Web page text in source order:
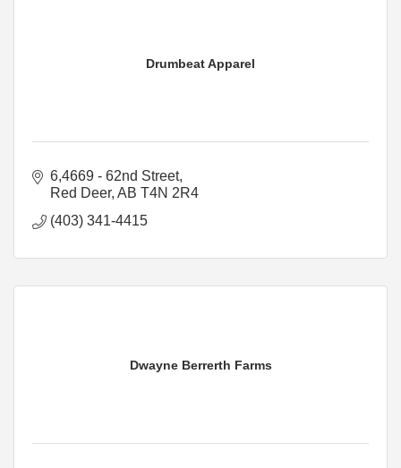
Drumbeat Apparel
6,4669 - 62nd Street
Red Deer AB T4N 2R4
(403) 341-4415
Dwayne Berrerth Farms